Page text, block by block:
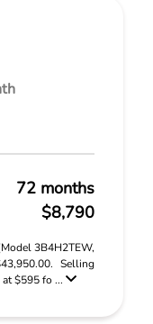
72 months
$8,790
3B4H2TEW,
Selling
$595 fo ...